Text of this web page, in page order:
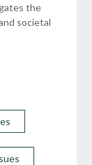
the
societal